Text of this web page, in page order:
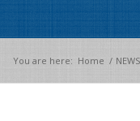
You are here: Home / NEWS